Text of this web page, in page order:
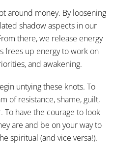
around money. By loosening
shadow aspects in our
there, we release energy
frees up energy to work on
and awakening.
untying these knots. To
of resistance, shame, guilt,
have the courage to look
are and be on your way to
spiritual (and vice versa!).